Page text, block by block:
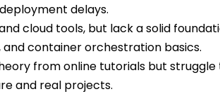
delays.
cloud tools, but lack a solid
container orchestration basics.
from online tutorials but
and real projects.